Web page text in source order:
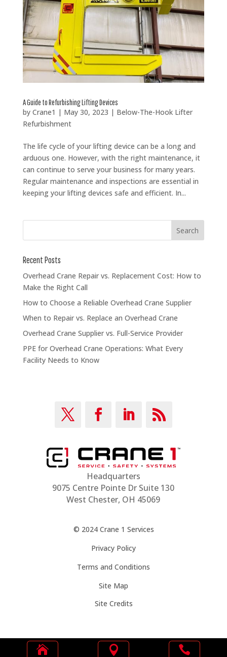
A Guide to Refurbishing Lifting Devices
by Crane1 | May 30, 2023 | Below-The-Hook Lifter
Refurbishment
The life cycle of your lifting device can be a long and
arduous one. However, with the right maintenance, it
can continue to serve your business for many years.
Regular maintenance and inspections are essential in
keeping your lifting devices safe and efficient. In...
Recent Posts
Overhead Crane Repair vs. Replacement Cost: How to
Make the Right Call
How to Choose a Reliable Overhead Crane Supplier
When to Repair vs. Replace an Overhead Crane
Overhead Crane Supplier vs. Full-Service Provider
PPE for Overhead Crane Operations: What Every
Facility Needs to Know
Headquarters
9075 Centre Pointe Dr Suite 130
West Chester, OH 45069
© 2024 Crane 1 Services
Privacy Policy
Terms and Conditions
Site Map
Site Credits
  